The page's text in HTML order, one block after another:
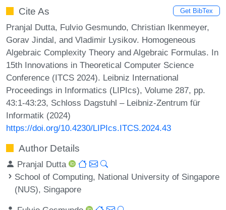
Cite As Get BibTex
Pranjal Dutta, Fulvio Gesmundo, Christian Ikenmeyer,
Gorav Jindal, and Vladimir Lysikov. Homogeneous
Algebraic Complexity Theory and Algebraic Formulas. In
15th Innovations in Theoretical Computer Science
Conference (ITCS 2024). Leibniz International
Proceedings in Informatics (LIPIcs), Volume 287, pp.
43:1-43:23, Schloss Dagstuhl – Leibniz-Zentrum für
Informatik (2024)
https://doi.org/10.4230/LIPIcs.ITCS.2024.43
Author Details
Pranjal Dutta
School of Computing, National University of Singapore
(NUS), Singapore